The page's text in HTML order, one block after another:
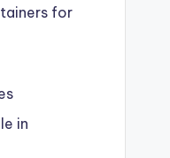
for
in